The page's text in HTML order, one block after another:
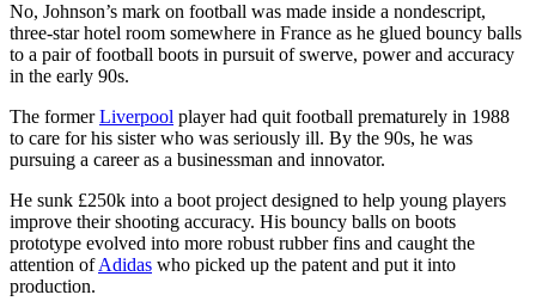
No, Johnson’s mark on football was made inside a nondescript,
three-star hotel room somewhere in France as he glued bouncy balls
to a pair of football boots in pursuit of swerve, power and accuracy
in the early 90s.
The formerLiverpool player had quit football prematurely in 1988
to care for his sister who was seriously ill. By the 90s, he was
pursuing a career as a businessman and innovator.
He sunk £250k into a boot project designed to help young players
improve their shooting accuracy. His bouncy balls on boots
prototype evolved into more robust rubber fins and caught the
attention ofAdidas who picked up the patent and put it into
production.